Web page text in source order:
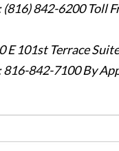
(816) 842-6200 Toll
E 101st Terrace
816-842-7100 By